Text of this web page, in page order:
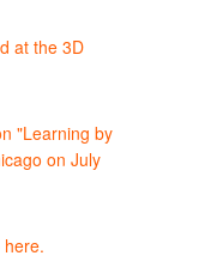
here.